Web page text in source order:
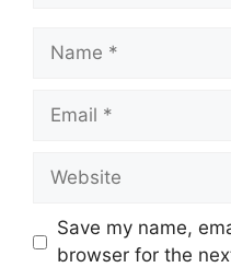
Name
Email
Website
Save my name,
browser for the